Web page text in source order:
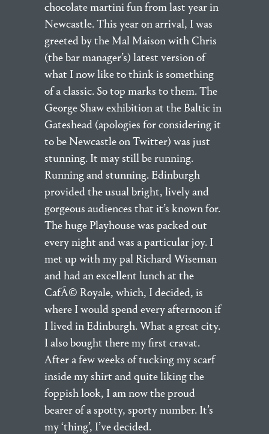
chocolate martini fun from last year in
Newcastle. This year on arrival, I was
greeted by the Mal Maison with Chris
(the bar manager’s) latest version of
what I now like to think is something
of a classic. So top marks to them. The
George Shaw exhibition at the Baltic in
Gateshead (apologies for considering it
to be Newcastle on Twitter) was just
stunning. It may still be running.
Running and stunning. Edinburgh
provided the usual bright, lively and
gorgeous audiences that it’s known for.
The huge Playhouse was packed out
every night and was a particular joy. I
met up with my pal Richard Wiseman
and had an excellent lunch at the
CafÃ© Royale, which, I decided, is
where I would spend every afternoon if
I lived in Edinburgh. What a great city.
I also bought there my first cravat.
After a few weeks of tucking my scarf
inside my shirt and quite liking the
foppish look, I am now the proud
bearer of a spotty, sporty number. It’s
my ‘thing’, I’ve decided.